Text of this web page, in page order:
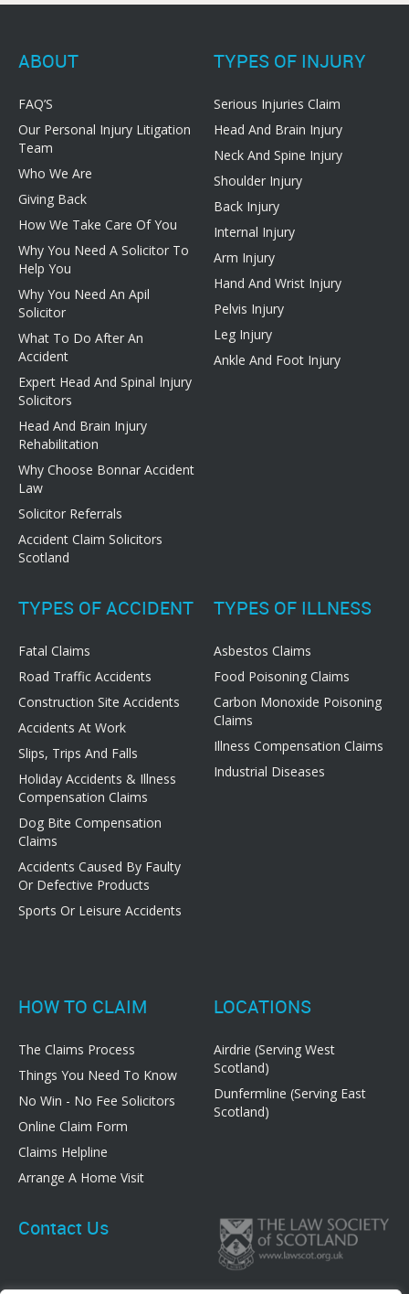
ABOUT
FAQ’S
Our Personal Injury Litigation
Team
Who We Are
Giving Back
How We Take Care Of You
Why You Need A Solicitor To
Help You
Why You Need An Apil
Solicitor
What To Do After An
Accident
Expert Head And Spinal Injury
Solicitors
Head And Brain Injury
Rehabilitation
Why Choose Bonnar Accident
Law
Solicitor Referrals
Accident Claim Solicitors
Scotland
TYPES OF INJURY
Serious Injuries Claim
Head And Brain Injury
Neck And Spine Injury
Shoulder Injury
Back Injury
Internal Injury
Arm Injury
Hand And Wrist Injury
Pelvis Injury
Leg Injury
Ankle And Foot Injury
TYPES OF ACCIDENT
Fatal Claims
Road Traffic Accidents
Construction Site Accidents
Accidents At Work
Slips, Trips And Falls
Holiday Accidents & Illness
Compensation Claims
Dog Bite Compensation
Claims
Accidents Caused By Faulty
Or Defective Products
Sports Or Leisure Accidents
TYPES OF ILLNESS
Asbestos Claims
Food Poisoning Claims
Carbon Monoxide Poisoning
Claims
Illness Compensation Claims
Industrial Diseases
HOW TO CLAIM
The Claims Process
Things You Need To Know
No Win - No Fee Solicitors
Online Claim Form
Claims Helpline
Arrange A Home Visit
LOCATIONS
Airdrie (Serving West
Scotland)
Dunfermline (Serving East
Scotland)
Contact Us